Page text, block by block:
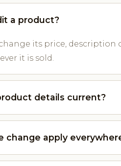
a product?
its price, description
it is sold.
details current?
change apply